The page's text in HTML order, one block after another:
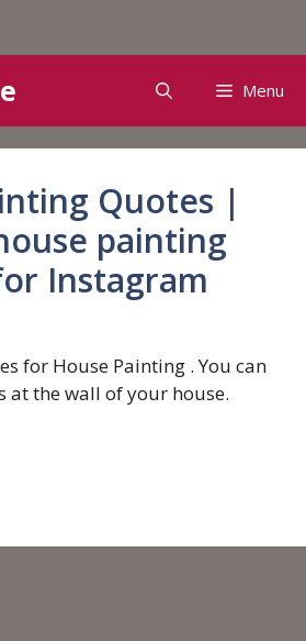
Menu
Quotes |
painting
Instagram
for House Painting . You can
at the wall of your house.